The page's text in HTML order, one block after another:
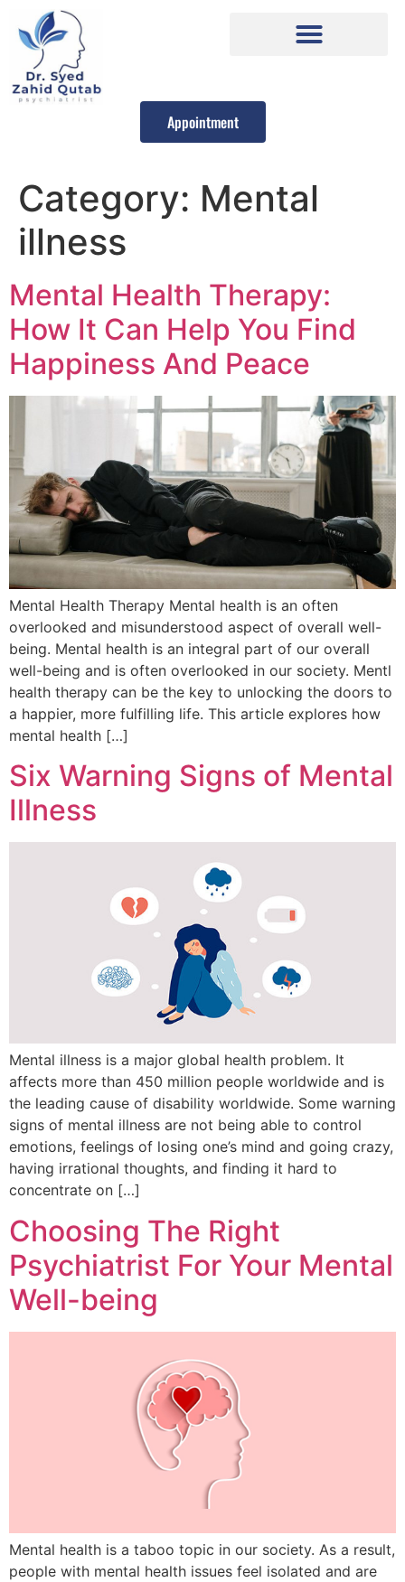
Appointment
Category: Mental
illness
Mental Health Therapy:
How It Can Help You Find
Happiness And Peace
Mental Health Therapy Mental health is an often
overlooked and misunderstood aspect of overall well-
being. Mental health is an integral part of our overall
well-being and is often overlooked in our society. Mentl
health therapy can be the key to unlocking the doors to
a happier, more fulfilling life. This article explores how
mental health […]
Six Warning Signs of Mental
Illness
Mental illness is a major global health problem. It
affects more than 450 million people worldwide and is
the leading cause of disability worldwide. Some warning
signs of mental illness are not being able to control
emotions, feelings of losing one’s mind and going crazy,
having irrational thoughts, and finding it hard to
concentrate on […]
Choosing The Right
Psychiatrist For Your Mental
Well-being
Mental health is a taboo topic in our society. As a result,
people with mental health issues feel isolated and are